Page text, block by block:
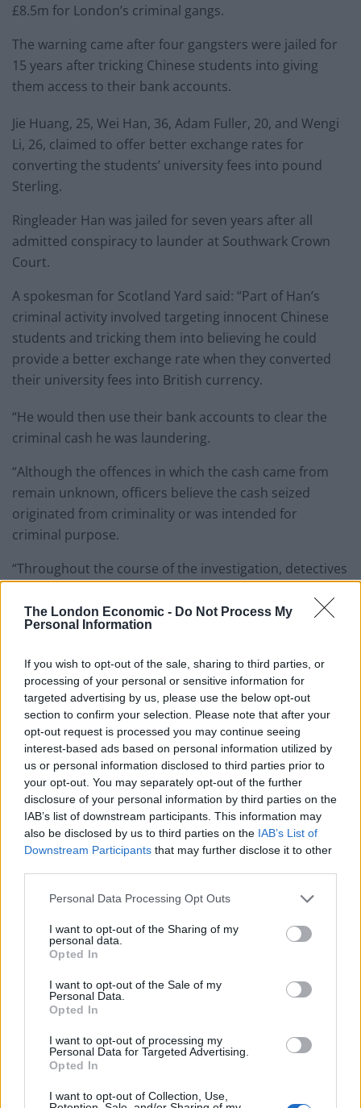
The London Economic - Do Not Process My
Personal Information
If you wish to opt-out of the sale, sharing to third parties, or
processing of your personal or sensitive information for
targeted advertising by us, please use the below opt-out
section to confirm your selection. Please note that after your
opt-out request is processed you may continue seeing
interest-based ads based on personal information utilized by
us or personal information disclosed to third parties prior to
your opt-out. You may separately opt-out of the further
disclosure of your personal information by third parties on the
IAB’s list of downstream participants. This information may
also be disclosed by us to third parties on the IAB’s List of
Downstream Participants that may further disclose it to other
Personal Data Processing Opt Outs
I want to opt-out of the Sharing of my
personal data.
Opted In
I want to opt-out of the Sale of my
Personal Data.
Opted In
I want to opt-out of processing my
Personal Data for Targeted Advertising.
Opted In
I want to opt-out of Collection, Use,
£8.5m for London’s criminal gangs.
The warning came after four gangsters were jailed for
15 years after tricking Chinese students into giving
them access to their bank accounts.
Jie Huang, 25, Wei Han, 36, Adam Fuller, 20, and Wengi
Li, 26, claimed to offer better exchange rates for
converting the students’ university fees into pound
Sterling.
Ringleader Han was jailed for seven years after all
admitted conspiracy to launder at Southwark Crown
Court.
A spokesman for Scotland Yard said: “Part of Han’s
criminal activity involved targeting innocent Chinese
students and tricking them into believing he could
provide a better exchange rate when they converted
their university fees into British currency.
“He would then use their bank accounts to clear the
criminal cash he was laundering.
“Although the offences in which the cash came from
remain unknown, officers believe the cash seized
originated from criminality or was intended for
criminal purpose.
“Throughout the course of the investigation, detectives
retail spend linked to the laundering conspiracy from
July 2017.”
Detective Constable Keith McCormack, from the Met’s
Proactive Money Laundering Team, said: “This was an
organised operation laundering huge amounts of
criminal cash for multiple third party criminal gangs.
RelatedPosts
Brits face worse queues at EU airports as September
rule change looms
England footballer Ivan Toney charged with assault at
Council looks to ban standing at pubs in Soho and
Patients refusing to be treated by non-white NHS staff
amid ‘noticeable’ rise in racism
“Those convicted targeted innocent students who
this case serves as a reminder to the public to not be